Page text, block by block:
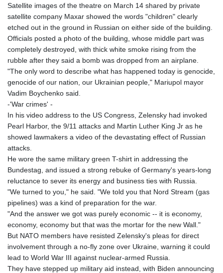
Satellite images of the theatre on March 14 shared by private
satellite company Maxar showed the words "children" clearly
etched out in the ground in Russian on either side of the building.
Officials posted a photo of the building, whose middle part was
completely destroyed, with thick white smoke rising from the
rubble after they said a bomb was dropped from an airplane.
"The only word to describe what has happened today is genocide,
genocide of our nation, our Ukrainian people," Mariupol mayor
Vadim Boychenko said.
-'War crimes' -
In his video address to the US Congress, Zelensky had invoked
Pearl Harbor, the 9/11 attacks and Martin Luther King Jr as he
showed lawmakers a video of the devastating effect of Russian
attacks.
He wore the same military green T-shirt in addressing the
Bundestag, and issued a strong rebuke of Germany's years-long
reluctance to sever its energy and business ties with Russia.
"We turned to you," he said. "We told you that Nord Stream (gas
pipelines) was a kind of preparation for the war.
"And the answer we got was purely economic -- it is economy,
economy, economy but that was the mortar for the new Wall."
But NATO members have resisted Zelensky's pleas for direct
involvement through a no-fly zone over Ukraine, warning it could
lead to World War III against nuclear-armed Russia.
They have stepped up military aid instead, with Biden announcing